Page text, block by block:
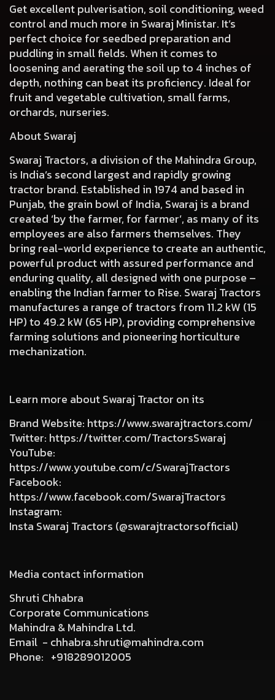
Get excellent pulverisation, soil conditioning, weed
control and much more in Swaraj Ministar. It’s
perfect choice for seedbed preparation and
puddling in small fields. When it comes to
loosening and aerating the soil up to 4 inches of
depth, nothing can beat its proficiency. Ideal for
fruit and vegetable cultivation, small farms,
orchards, nurseries.
About Swaraj
Swaraj Tractors, a division of the Mahindra Group,
is India’s second largest and rapidly growing
tractor brand. Established in 1974 and based in
Punjab, the grain bowl of India, Swaraj is a brand
created ‘by the farmer, for farmer’, as many of its
employees are also farmers themselves. They
bring real-world experience to create an authentic,
powerful product with assured performance and
enduring quality, all designed with one purpose –
enabling the Indian farmer to Rise. Swaraj Tractors
manufactures a range of tractors from 11.2 kW (15
HP) to 49.2 kW (65 HP), providing comprehensive
farming solutions and pioneering horticulture
mechanization.
Learn more about Swaraj Tractor on its
Brand Website: https://www.swarajtractors.com/
Twitter: https://twitter.com/TractorsSwaraj
YouTube:
https://www.youtube.com/c/SwarajTractors
Facebook:
https://www.facebook.com/SwarajTractors
Instagram:
Insta Swaraj Tractors (@swarajtractorsofficial)
Media contact information
Shruti Chhabra
Corporate Communications
Mahindra & Mahindra Ltd.
Email - chhabra.shruti@mahindra.com
Phone: +918289012005